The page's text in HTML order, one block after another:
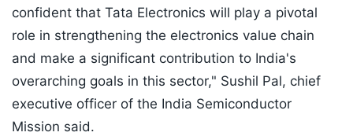
confident that Tata Electronics will play a pivotal
role in strengthening the electronics value chain
and make a significant contribution to India's
overarching goals in this sector," Sushil Pal, chief
executive officer of the India Semiconductor
Mission said.